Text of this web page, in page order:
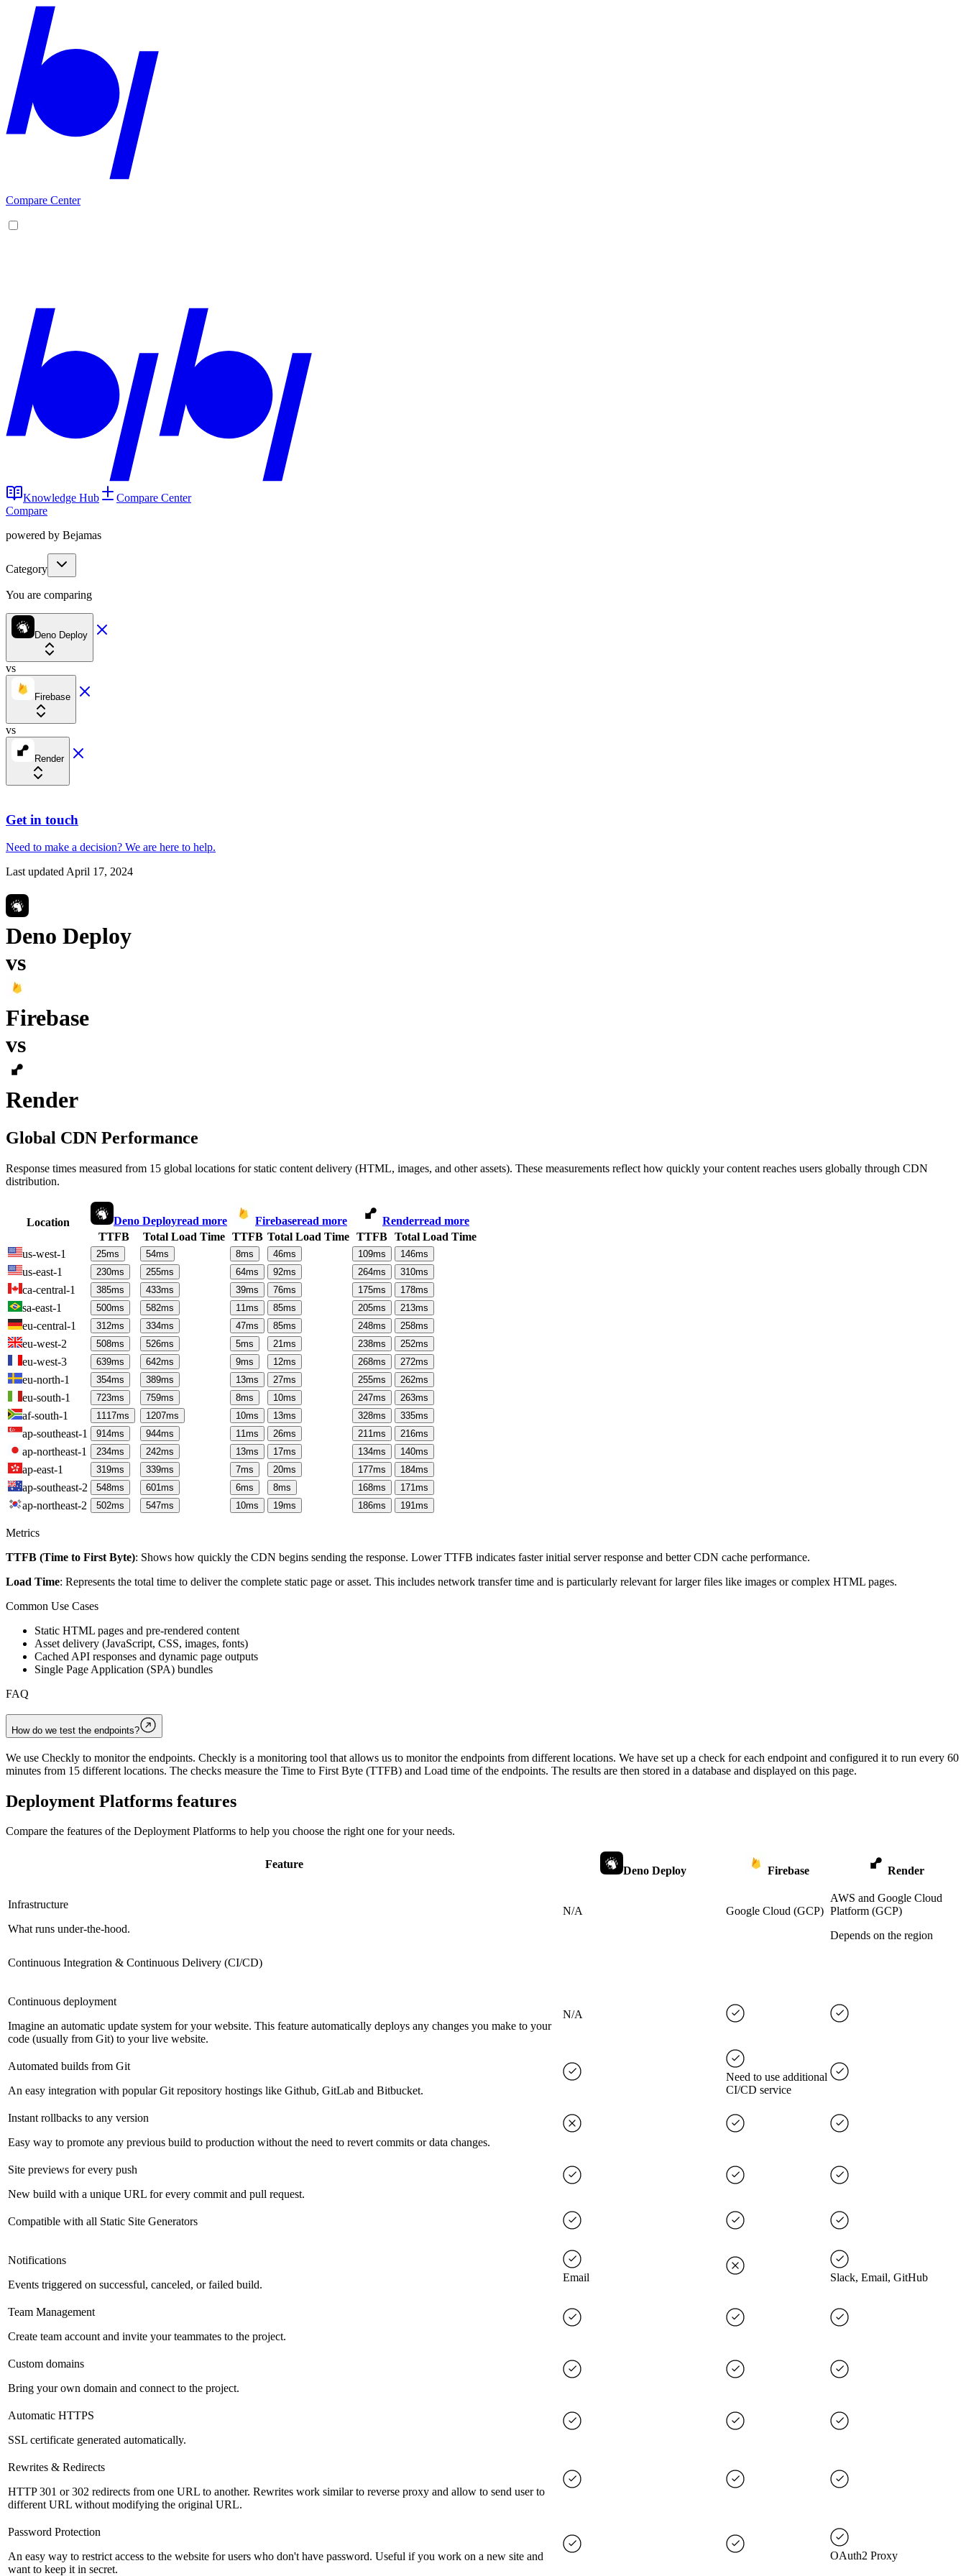
Compare Center
Knowledge Hub
Compare Center
Compare
powered by Bejamas
Category
You are comparing
Deno Deploy
vs
Firebase
vs
Render
Get in touch
Need to make a decision? We are here to help.
Last updatedApril 17, 2024
Deno Deploy
vs
Firebase
vs
Render
Global CDN Performance
Response times measured from 15 global locations for static content delivery (HTML, images, and other assets). These measurements reflect how quickly your content reaches users globally through CDN
distribution.
Location Deno Deployread more Firebaseread more Renderread more
TTFB
Total Load Time TTFB Total Load Time TTFB Total Load Time
us-west-1
25ms 54ms 8ms 46ms 109ms 146ms
us-east-1 230ms 255ms 64ms 92ms 264ms 310ms
ca-central-1 385ms 433ms 39ms 76ms 175ms 178ms
sa-east-1 500ms 582ms 11ms 85ms 205ms 213ms
eu-central-1 312ms 334ms 47ms 85ms 248ms 258ms
eu-west-2 508ms 526ms 5ms 21ms 238ms 252ms
eu-west-3 639ms 642ms 9ms 12ms 268ms 272ms
eu-north-1 354ms 389ms 13ms 27ms 255ms 262ms
eu-south-1 723ms 759ms 8ms 10ms 247ms 263ms
af-south-1 1117ms 1207ms 10ms 13ms 328ms 335ms
ap-southeast-1 914ms 944ms 11ms 26ms 211ms 216ms
ap-northeast-1 234ms 242ms 13ms 17ms 134ms 140ms
ap-east-1 319ms 339ms 7ms 20ms 177ms 184ms
ap-southeast-2 548ms 601ms 6ms 8ms 168ms 171ms
ap-northeast-2 502ms 547ms 10ms 19ms 186ms 191ms
Metrics
TTFB (Time to First Byte): Shows how quickly the CDN begins sending the response. Lower TTFB indicates faster initial server response and better CDN cache performance.
Load Time: Represents the total time to deliver the complete static page or asset. This includes network transfer time and is particularly relevant for larger files like images or complex HTML pages.
Common Use Cases
Static HTML pages and pre-rendered content
Asset delivery (JavaScript, CSS, images, fonts)
Cached API responses and dynamic page outputs
Single Page Application (SPA) bundles
FAQ
How do we test the endpoints?
We use Checkly to monitor the endpoints. Checkly is a monitoring tool that allows us to monitor the endpoints from different locations. We have set up a check for each endpoint and configured it to run every 60
minutes from 15 different locations. The checks measure the Time to First Byte (TTFB) and Load time of the endpoints. The results are then stored in a database and displayed on this page.
Deployment Platforms features
Compare the features of the Deployment Platforms to help you choose the right one for your needs.
Feature
Deno Deploy Firebase Render
Infrastructure
What runs under-the-hood.
N/A Google Cloud (GCP)
AWS and Google Cloud
Platform (GCP)
Depends on the region
Continuous Integration & Continuous Delivery (CI/CD)
Continuous deployment
Imagine an automatic update system for your website. This feature automatically deploys any changes you make to your
code (usually from Git) to your live website.
N/A
Automated builds from Git
An easy integration with popular Git repository hostings like Github, GitLab and Bitbucket.
Need to use additional
CI/CD service
Instant rollbacks to any version
Easy way to promote any previous build to production without the need to revert commits or data changes.
Site previews for every push
New build with a unique URL for every commit and pull request.
Compatible with all Static Site Generators
Notifications
Events triggered on successful, canceled, or failed build.
Email Slack, Email, GitHub
Team Management
Create team account and invite your teammates to the project.
Custom domains
Bring your own domain and connect to the project.
Automatic HTTPS
SSL certificate generated automatically.
Rewrites & Redirects
HTTP 301 or 302 redirects from one URL to another. Rewrites work similar to reverse proxy and allow to send user to
different URL without modifying the original URL.
Password Protection
An easy way to restrict access to the website for users who don't have password. Useful if you work on a new site and
want to keep it in secret.
OAuth2 Proxy